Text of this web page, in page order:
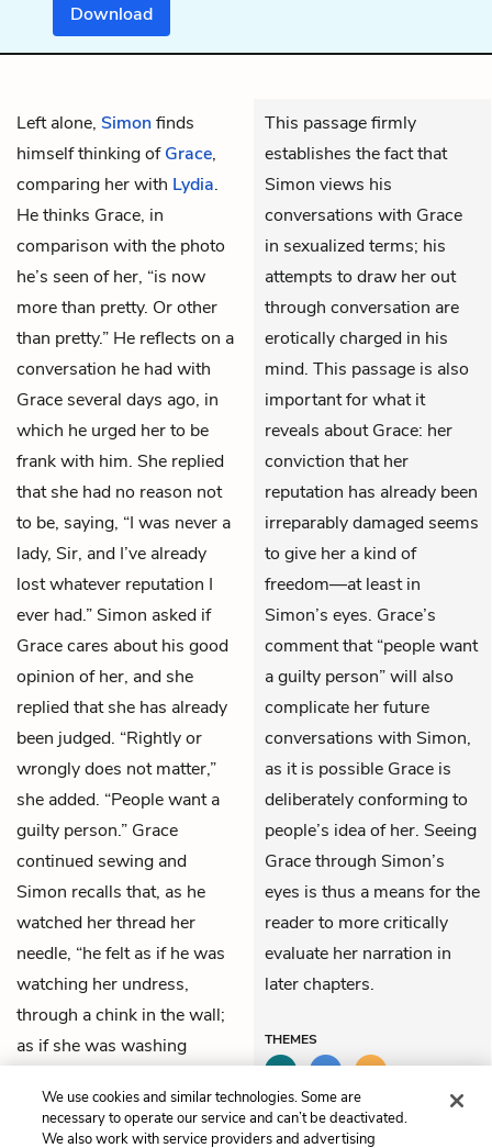
Download
Left alone, Simonfinds
himself thinking ofGrace,
comparing her with Lydia.
He thinks Grace, in
comparison with the photo
he’s seen of her, “is now
more than pretty. Or other
than pretty.” He reflects on a
conversation he had with
Grace several days ago, in
which he urged her to be
frank with him. She replied
that she had no reason not
to be, saying, “I was never a
lady, Sir, and I’ve already
lost whatever reputation I
ever had.” Simon asked if
Grace cares about his good
opinion of her, and she
replied that she has already
been judged. “Rightly or
wrongly does not matter,”
she added. “People want a
guilty person.” Grace
continued sewing and
Simon recalls that, as he
watched her thread her
needle, “he felt as if he was
watching her undress,
through a chink in the wall;
as if she was washing
a cat.”
This passage firmly
establishes the fact that
Simon views his
conversations with Grace
in sexualized terms; his
attempts to draw her out
through conversation are
erotically charged in his
mind. This passage is also
important for what it
reveals about Grace: her
conviction that her
reputation has already been
irreparably damaged seems
to give her a kind of
freedom—at least in
Simon’s eyes. Grace’s
comment that “people want
a guilty person” will also
complicate her future
conversations with Simon,
as it is possible Grace is
deliberately conforming to
people’s idea of her. Seeing
Grace through Simon’s
eyes is thus a means for the
reader to more critically
evaluate her narration in
later chapters.
THEMES
We use cookies and similar technologies. Some are
necessary to operate our service and can’t be deactivated.
We also work with service providers and advertising